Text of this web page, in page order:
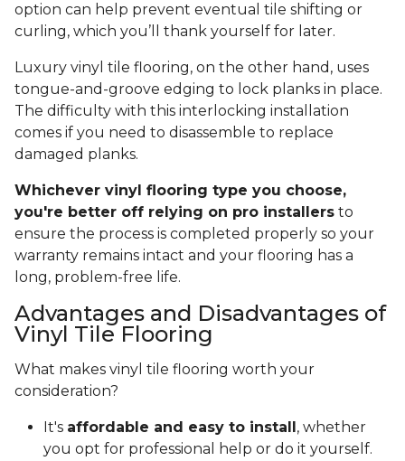
option can help prevent eventual tile shifting or
curling, which you’ll thank yourself for later.
Luxury vinyl tile flooring, on the other hand, uses
tongue-and-groove edging to lock planks in place.
The difficulty with this interlocking installation
comes if you need to disassemble to replace
damaged planks.
Whichever vinyl flooring type you choose,
you're better off relying on pro installers to
ensure the process is completed properly so your
warranty remains intact and your flooring has a
long, problem-free life.
Advantages and Disadvantages of
Vinyl Tile Flooring
What makes vinyl tile flooring worth your
consideration?
It's affordable and easy to install , whether
you opt for professional help or do it yourself.